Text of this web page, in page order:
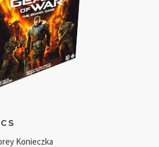
Konieczka